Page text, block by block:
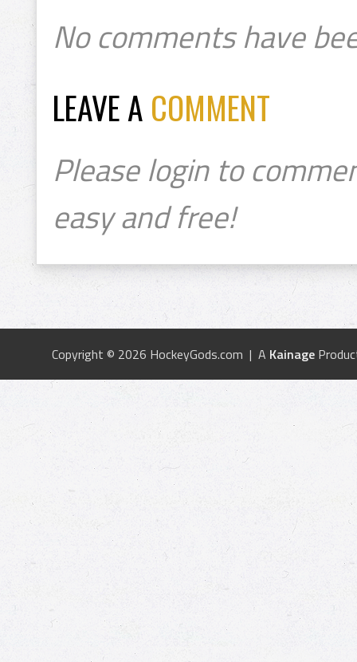
No comments have
LEAVE A COMMENT
Please login to
easy and free!
Copyright © 2026 HockeyGods.com | A Kainage